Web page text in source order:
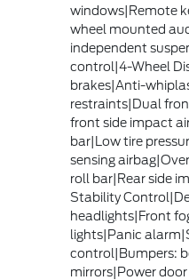
windows|Remote
wheel mounted
independent
control|4-Wheel
brakes|Anti-
restraints|Dual
front side impact
bar|Low tire
sensing
roll bar|Rear side
Stability
headlights|Front
lights|Panic
control|Bumpers:
mirrors|Power